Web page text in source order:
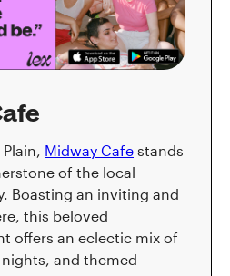
Midway Cafe stands
of the local
Boasting an inviting and
this beloved
offers an eclectic mix of
and themed